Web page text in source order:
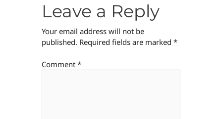
Leave a Reply
Your email address will not be
published. Required fields are marked *
Comment *